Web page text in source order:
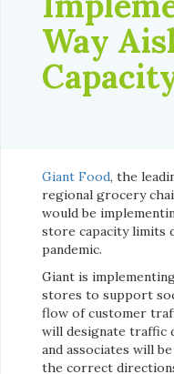
Way
Giant Food, the
regional grocery
would be
store capacity limits
pandemic.
Giant is
stores to support
flow of customer
will designate traffic
and associates will
the correct